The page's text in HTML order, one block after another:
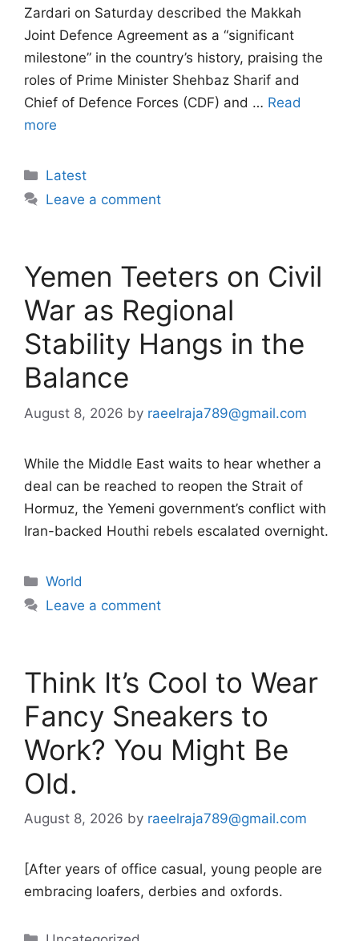
Zardari on Saturday described the Makkah
Joint Defence Agreement as a “significant
milestone” in the country’s history, praising the
roles of Prime Minister Shehbaz Sharif and
Chief of Defence Forces (CDF) and … Read
more
Categories
Latest
Leave a comment
Yemen Teeters on Civil
War as Regional
Stability Hangs in the
Balance
August 8, 2026 by raeelraja789@gmail.com
While the Middle East waits to hear whether a
deal can be reached to reopen the Strait of
Hormuz, the Yemeni government’s conflict with
Iran-backed Houthi rebels escalated overnight.
Categories
World
Leave a comment
Think It’s Cool to Wear
Fancy Sneakers to
Work? You Might Be
Old.
August 8, 2026 by raeelraja789@gmail.com
[After years of office casual, young people are
embracing loafers, derbies and oxfords.